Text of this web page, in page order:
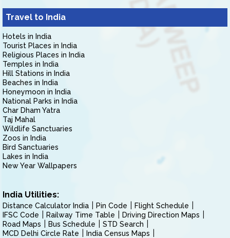
Travel to India
Hotels in India
Tourist Places in India
Religious Places in India
Temples in India
Hill Stations in India
Beaches in India
Honeymoon in India
National Parks in India
Char Dham Yatra
Taj Mahal
Wildlife Sanctuaries
Zoos in India
Bird Sanctuaries
Lakes in India
New Year Wallpapers
India Utilities:
Distance Calculator India Pin Code
Flight Schedule
IFSC Code
Railway Time Table
Driving Direction Maps
Road Maps
Bus Schedule
STD Search
MCD Delhi Circle Rate
India Census Maps